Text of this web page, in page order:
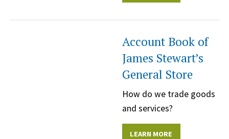
Account Book of
James Stewart’s
General Store
How do we trade goods
and services?
LEARN MORE